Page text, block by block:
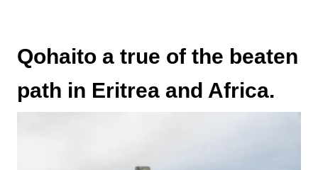
Qohaito a true of the beaten
path in Eritrea and Africa.